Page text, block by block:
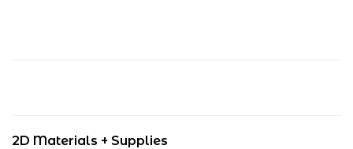
2D Materials + Supplies